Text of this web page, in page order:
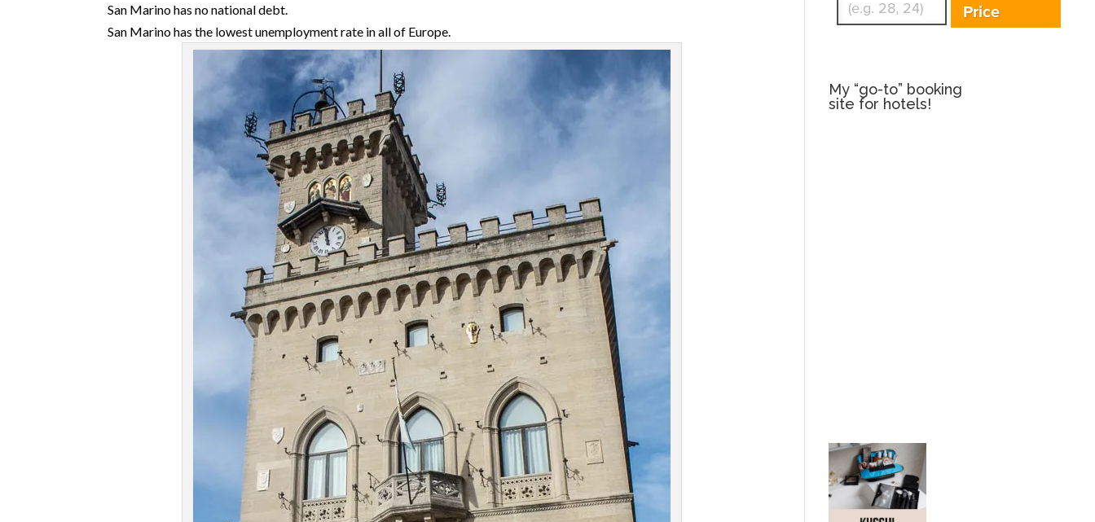
San Marino has no national debt.
San Marino has the lowest unemployment rate in all of Europe.
Price
My “go-to” booking
site for hotels!